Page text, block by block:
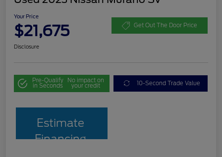
Your Price
$21,675 Get Out The Door Price
Disclosure
Pre-Qualify
in Seconds
No impact on
your credit 10-Second Trade Value
Estimate
Financing